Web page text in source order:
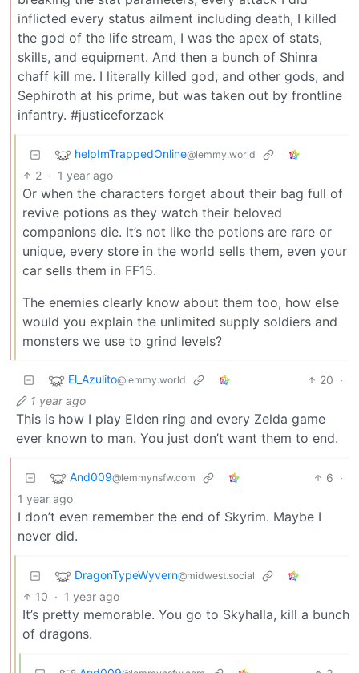
inflicted every status ailment including death, I killed
the god of the life stream, I was the apex of stats,
skills, and equipment. And then a bunch of Shinra
chaff kill me. I literally killed god, and other gods, and
Sephiroth at his prime, but was taken out by frontline
infantry. #justiceforzack
helpImTrappedOnline@lemmy.world
2 · 1 year ago
Or when the characters forget about their bag full of
revive potions as they watch their beloved
companions die. It’s not like the potions are rare or
unique, every store in the world sells them, even your
car sells them in FF15.
The enemies clearly know about them too, how else
would you explain the unlimited supply soldiers and
monsters we use to grind levels?
El_Azulito@lemmy.world 20 ·
1 year ago
This is how I play Elden ring and every Zelda game
ever known to man. You just don’t want them to end.
And009@lemmynsfw.com 6 ·
1 year ago
I don’t even remember the end of Skyrim. Maybe I
never did.
DragonTypeWyvern@midwest.social
10 · 1 year ago
It’s pretty memorable. You go to Skyhalla, kill a bunch
of dragons.